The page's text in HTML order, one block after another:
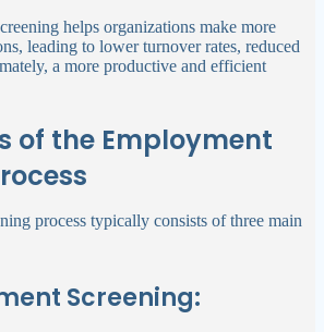
helps organizations make more
leading to lower turnover rates, reduced
a more productive and efficient
of the Employment
process typically consists of three main
Screening: